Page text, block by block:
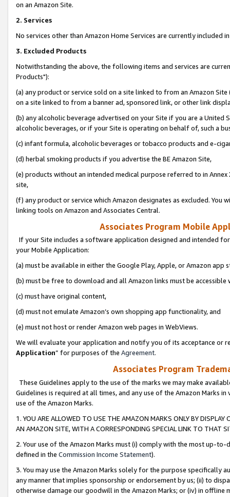
on an Amazon Site.
2. Services
No services other than Amazon Home Services are currently included
3. Excluded Products
Notwithstanding the above, the following items and services are
Products"):
(a) any product or service sold on a site linked to from an Amazon
on a site linked to from a banner ad, sponsored link, or other link
(b) any alcoholic beverage advertised on your Site if you are a
alcoholic beverages, or if your Site is operating on behalf of, such a
(c) infant formula, alcoholic beverages or tobacco products and e-
(d) herbal smoking products if you advertise the BE Amazon Site,
(e) products without an intended medical purpose referred to in
site,
(f) any product or service which Amazon designates as excluded. You
linking tools on Amazon and Associates Central.
Associates Program Mobile
If your Site includes a software application designed and intended
your Mobile Application:
(a) must be available in either the Google Play, Apple, or Amazon app
(b) must be free to download and all Amazon links must be
(c) must have original content,
(d) must not emulate Amazon’s own shopping app functionality, and
(e) must not host or render Amazon web pages in WebViews.
We will evaluate your application and notify you of its acceptance or
Application” for purposes of the Agreement.
Associates Program
These Guidelines apply to the use of the marks we may make
Guidelines is required at all times, and any use of the Amazon Marks
use of the Amazon Marks.
1. YOU ARE ALLOWED TO USE THE AMAZON MARKS ONLY BY
AN AMAZON SITE, WITH A CORRESPONDING SPECIAL LINK TO THAT
2. Your use of the Amazon Marks must (i) comply with the most up-
defined in the Commission Income Statement).
3. You may use the Amazon Marks solely for the purpose specifically
any manner that implies sponsorship or endorsement by us; (ii) to
otherwise damage our goodwill in the Amazon Marks; or (iv) in offline